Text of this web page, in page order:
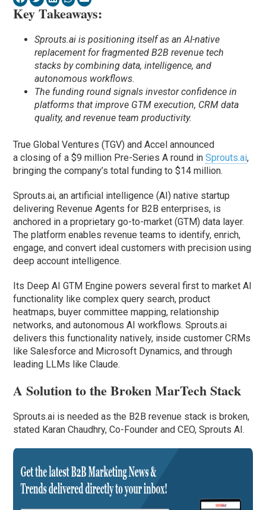
Key Takeaways:
Sprouts.ai is positioning itself as an AI-native
replacement for fragmented B2B revenue tech
stacks by combining data, intelligence, and
autonomous workflows.
The funding round signals investor confidence in
platforms that improve GTM execution, CRM data
quality, and revenue team productivity.
True Global Ventures (TGV) and Accel announced
a closing of a $9 million Pre-Series A round inSprouts.ai,
bringing the company’s total funding to $14 million.
Sprouts.ai, an artificial intelligence (AI) native startup
delivering Revenue Agents for B2B enterprises, is
anchored in a proprietary go-to-market (GTM) data layer.
The platform enables revenue teams to identify, enrich,
engage, and convert ideal customers with precision using
deep account intelligence.
Its Deep AI GTM Engine powers several first to market AI
functionality like complex query search, product
heatmaps, buyer committee mapping, relationship
networks, and autonomous AI workflows. Sprouts.ai
delivers this functionality natively, inside customer CRMs
like Salesforce and Microsoft Dynamics, and through
leading LLMs like Claude.
A Solution to the Broken MarTech Stack
Sprouts.ai is needed as the B2B revenue stack is broken,
stated Karan Chaudhry, Co-Founder and CEO, Sprouts AI.